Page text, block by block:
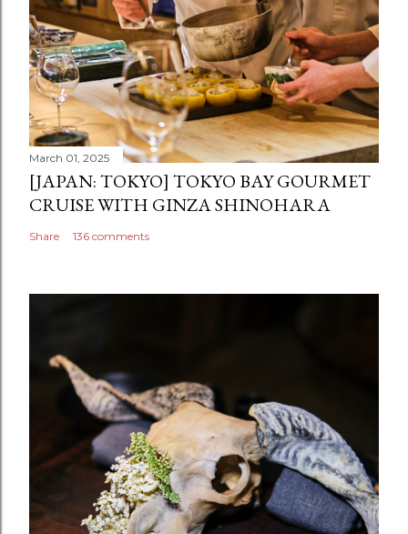
March 01, 2025
[JAPAN: TOKYO] TOKYO BAY GOURMET
CRUISE WITH GINZA SHINOHARA
Share 136 comments